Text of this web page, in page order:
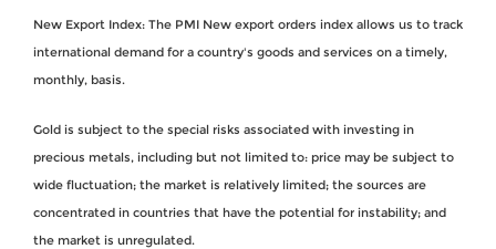
New Export Index: The PMI New export orders index allows us to track
international demand for a country's goods and services on a timely,
monthly, basis.
Gold is subject to the special risks associated with investing in
precious metals, including but not limited to: price may be subject to
wide fluctuation; the market is relatively limited; the sources are
concentrated in countries that have the potential for instability; and
the market is unregulated.